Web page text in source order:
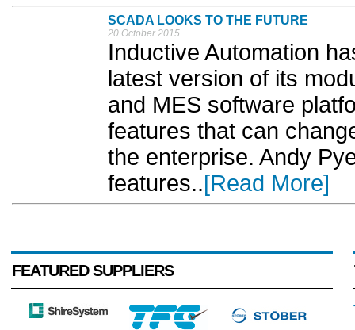
SCADA LOOKS TO THE FUTURE
20 October 2015
Inductive Automation
latest version of its
and MES software
features that can
the enterprise. Andy
features..[Read More]
FEATURED SUPPLIERS